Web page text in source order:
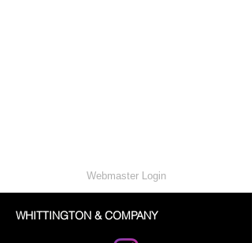
Webmaster Login
WHITTINGTON & COMPANY